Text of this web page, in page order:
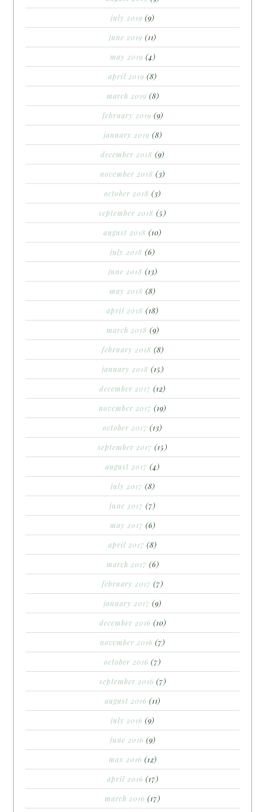
july 2019 (9)
june 2019 (11)
may 2019 (4)
april 2019 (8)
march 2019 (8)
february 2019 (9)
january 2019 (8)
december 2018 (9)
november 2018 (3)
october 2018 (3)
september 2018 (5)
august 2018 (10)
july 2018 (6)
june 2018 (13)
may 2018 (8)
april 2018 (18)
march 2018 (9)
february 2018 (8)
january 2018 (15)
december 2017 (12)
november 2017 (19)
october 2017 (13)
september 2017 (15)
august 2017 (4)
july 2017 (8)
june 2017 (7)
may 2017 (6)
april 2017 (8)
march 2017 (6)
february 2017 (7)
january 2017 (9)
december 2016 (10)
november 2016 (7)
october 2016 (7)
september 2016 (7)
august 2016 (11)
july 2016 (9)
june 2016 (9)
may 2016 (12)
april 2016 (17)
march 2016 (17)